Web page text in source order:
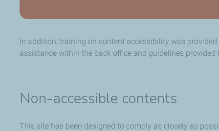
In addition, training on content accessibility was
assistance within the back office and guidelines provided
Non-accessible contents
This site has been designed to comply as closely as